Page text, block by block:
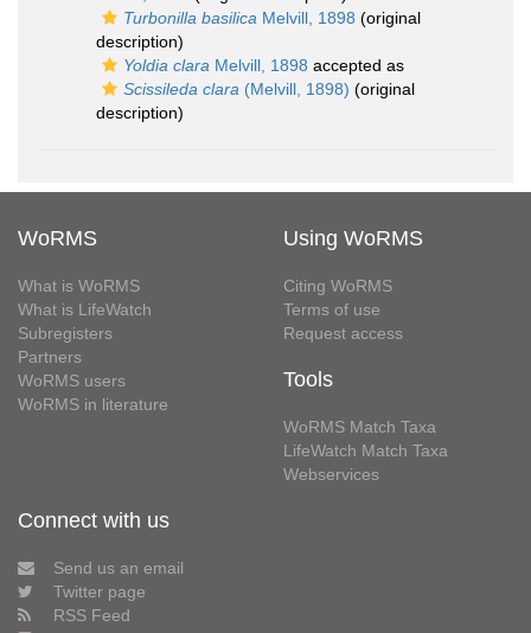
Turbonilla basilica Melvill, 1898 (original
description)
Yoldia clara Melvill, 1898 accepted as
Scissileda clara (Melvill, 1898) (original
description)
WoRMS
What is WoRMS
What is LifeWatch
Subregisters
Partners
WoRMS users
WoRMS in literature
Using WoRMS
Citing WoRMS
Terms of use
Request access
Tools
WoRMS Match Taxa
LifeWatch Match Taxa
Webservices
Connect with us
Send us an email
Twitter page
RSS Feed